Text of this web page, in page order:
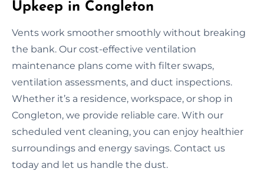
Upkeep in Congleton
Vents work smoother smoothly without breaking
the bank. Our cost-effective ventilation
maintenance plans come with filter swaps,
ventilation assessments, and duct inspections.
Whether it’s a residence, workspace, or shop in
Congleton, we provide reliable care. With our
scheduled vent cleaning, you can enjoy healthier
surroundings and energy savings. Contact us
today and let us handle the dust.